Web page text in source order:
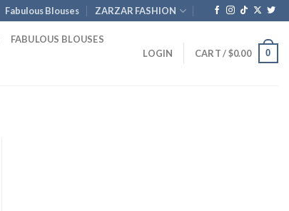
Fabulous Blouses ZARZAR FASHION
FABULOUS BLOUSES
LOGIN CART /$0.00 0